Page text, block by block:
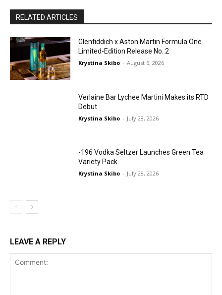
RELATED ARTICLES
Glenfiddich x Aston Martin Formula One
Limited-Edition Release No. 2
Krystina Skibo - August 6, 2026
Verlaine Bar Lychee Martini Makes its RTD
Debut
Krystina Skibo - July 28, 2026
-196 Vodka Seltzer Launches Green Tea
Variety Pack
Krystina Skibo - July 28, 2026
LEAVE A REPLY